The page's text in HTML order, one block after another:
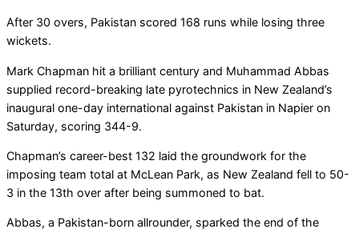
After 30 overs, Pakistan scored 168 runs while losing three
wickets.
Mark Chapman hit a brilliant century and Muhammad Abbas
supplied record-breaking late pyrotechnics in New Zealand’s
inaugural one-day international against Pakistan in Napier on
Saturday, scoring 344-9.
Chapman’s career-best 132 laid the groundwork for the
imposing team total at McLean Park, as New Zealand fell to 50-
3 in the 13th over after being summoned to bat.
Abbas, a Pakistan-born allrounder, sparked the end of the